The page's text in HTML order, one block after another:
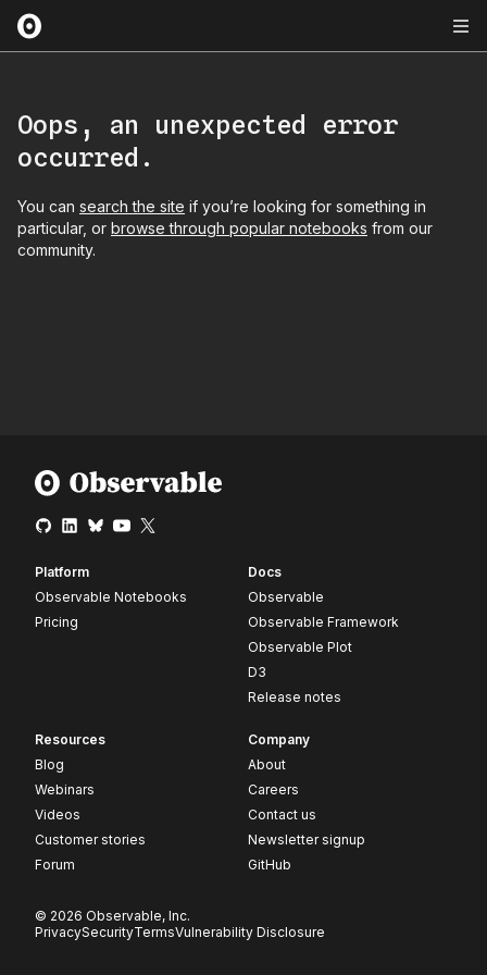
Oops, an unexpected error
occurred.
You can search the site if you’re looking for something in
particular, or browse through popular notebooks from our
community.
Platform
Observable Notebooks
Pricing
Docs
Observable
Observable Framework
Observable Plot
D3
Release notes
Resources
Blog
Webinars
Videos
Customer stories
Forum
Company
About
Careers
Contact us
Newsletter signup
GitHub
© 2026 Observable, Inc.
PrivacySecurityTermsVulnerability Disclosure